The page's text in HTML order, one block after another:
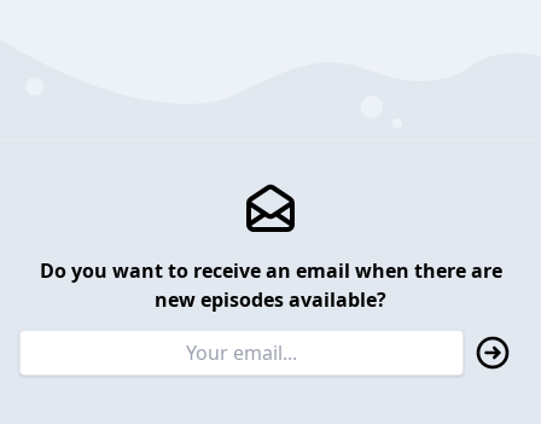
Do you want to receive an email when there are
new episodes available?